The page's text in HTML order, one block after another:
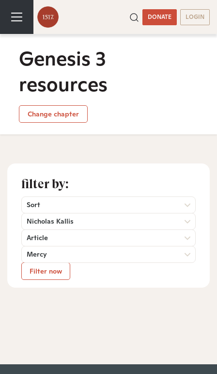
DONATE LOGIN
Genesis 3
resources
Change chapter
filter by:
Sort
Nicholas Kallis
Article
Mercy
Filter now